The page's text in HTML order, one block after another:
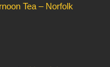
Tea – Norfolk